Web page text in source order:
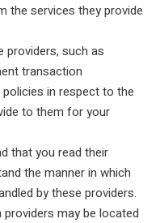
the services they provide
providers, such as
transaction
in respect to the
to them for your
that you read their
the manner in which
by these providers.
may be located